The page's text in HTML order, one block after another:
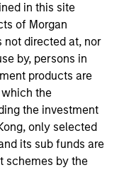
in this site
of Morgan
not directed at, nor
by, persons in
products are
the
the investment
only selected
its sub funds are
schemes by the
of
York. Rohan
in 2022.
was an